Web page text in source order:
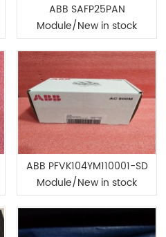
ABB SAFP25PAN
Module/New in stock
ABB PFVK104YM110001-SD
Module/New in stock